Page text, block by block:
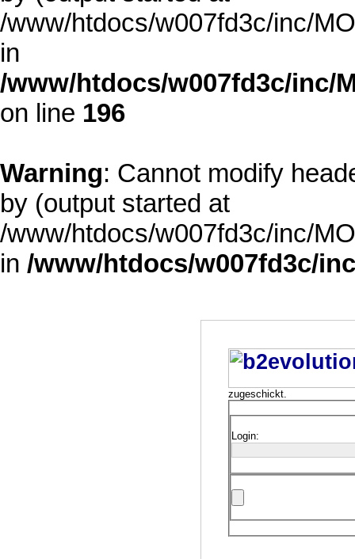
/www/htdocs/w007fd3c/inc/
in
/www/htdocs/w007fd3c/inc/
on line 196
Warning: Cannot modify
by (output started at
/www/htdocs/w007fd3c/inc/
in /www/htdocs/w007fd3c/
zugeschickt.
Login: